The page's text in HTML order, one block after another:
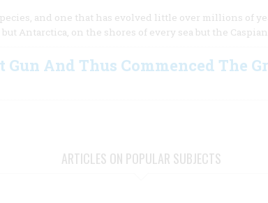
and one that has evolved little over millions of
Antarctica, on the shores of every sea but the
Gun And Thus Commenced The
ARTICLES ON POPULAR SUBJECTS